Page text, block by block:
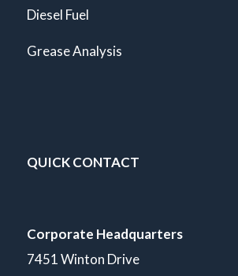
Diesel Fuel
Grease Analysis
QUICK CONTACT
Corporate Headquarters
7451 Winton Drive